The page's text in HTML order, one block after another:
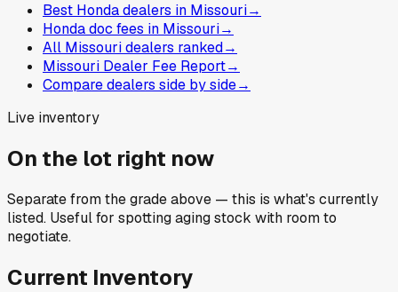
Best Honda dealers in Missouri→
Honda doc fees in Missouri→
All Missouri dealers ranked→
Missouri Dealer Fee Report→
Compare dealers side by side→
Live inventory
On the lot right now
Separate from the grade above — this is what's currently
listed. Useful for spotting aging stock with room to
negotiate.
Current Inventory